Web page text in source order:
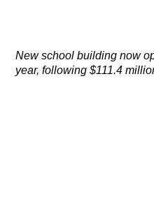
New school building now
year, following $111.4